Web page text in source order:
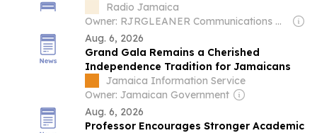
Radio Jamaica
Owner: RJRGLEANER Communications Group
Aug. 6, 2026
Grand Gala Remains a Cherished
Independence Tradition for Jamaicans
Jamaica Information Service
Owner: Jamaican Government
Aug. 6, 2026
Professor Encourages Stronger Academic